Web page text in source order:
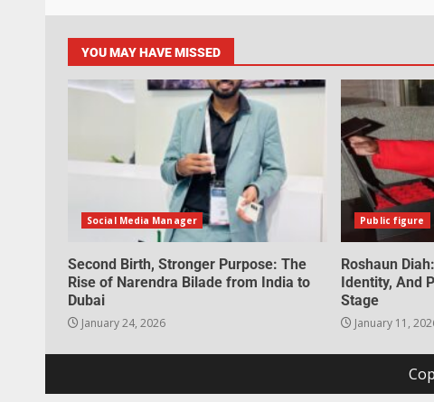
YOU MAY HAVE MISSED
Social Media Manager
Second Birth, Stronger Purpose: The
Rise of Narendra Bilade from India to
Dubai
January 24, 2026
Public figure
Roshaun
Identity, And
Stage
January 11,